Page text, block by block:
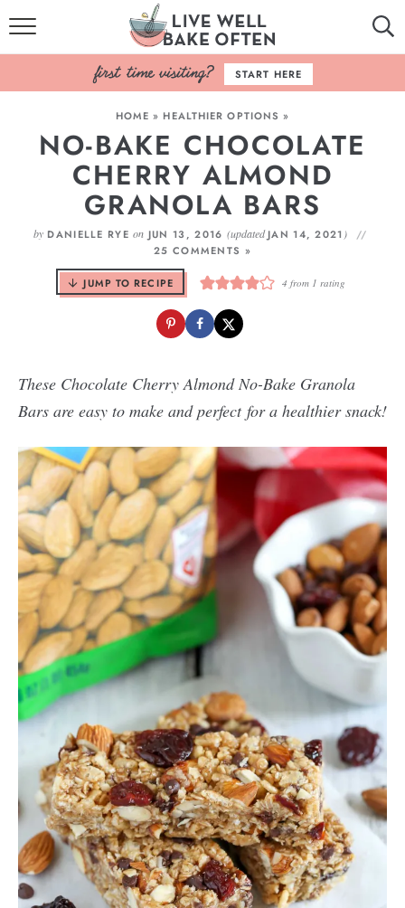
HOME
BROWSE RECIPES
BAKING BASICS
COOKBOOK
ABOUT
START HERE
HOME » HEALTHIER OPTIONS »
NO-BAKE CHOCOLATE
CHERRY ALMOND
GRANOLA BARS
by DANIELLE RYE on JUN 13, 2016 (updatedJAN 14, 2021 )
25 COMMENTS »
JUMP TO RECIPE 4 from 1 rating
These Chocolate Cherry Almond No-Bake Granola
Bars are easy to make and perfect for a healthier snack!